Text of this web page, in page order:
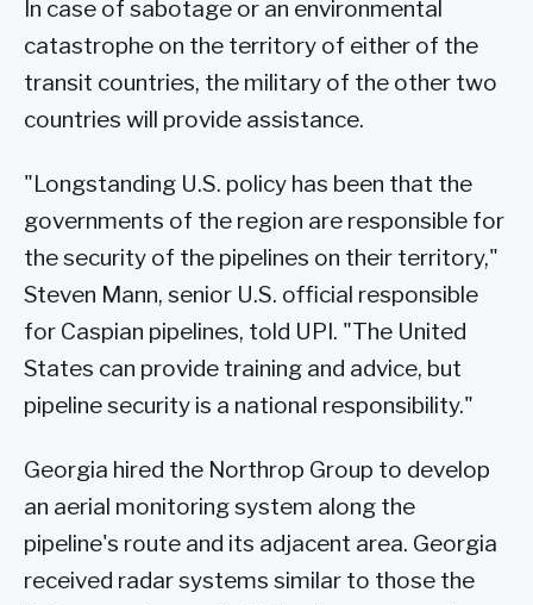
In case of sabotage or an environmental
catastrophe on the territory of either of the
transit countries, the military of the other two
countries will provide assistance.
"Longstanding U.S. policy has been that the
governments of the region are responsible for
the security of the pipelines on their territory,"
Steven Mann, senior U.S. official responsible
for Caspian pipelines, told UPI. "The United
States can provide training and advice, but
pipeline security is a national responsibility."
Georgia hired the Northrop Group to develop
an aerial monitoring system along the
pipeline's route and its adjacent area. Georgia
received radar systems similar to those the